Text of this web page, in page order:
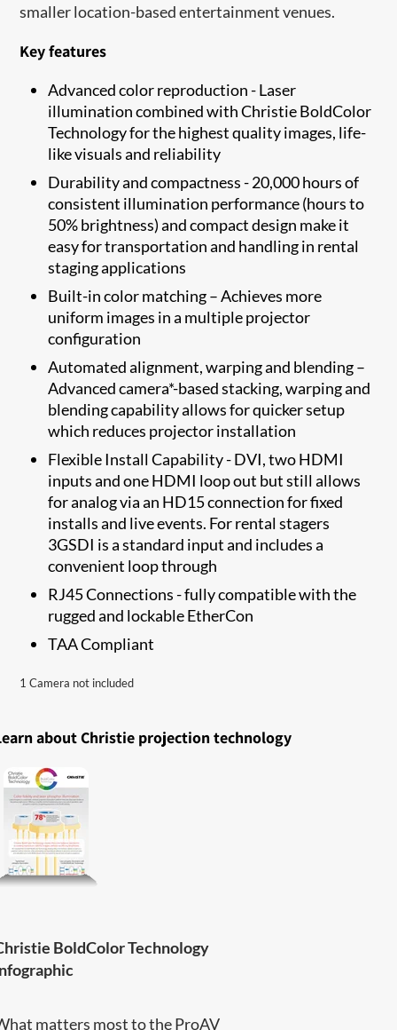
smaller location-based entertainment venues.
Key features
Advanced color reproduction - Laser
illumination combined with Christie BoldColor
Technology for the highest quality images, life-
like visuals and reliability
Durability and compactness - 20,000 hours of
consistent illumination performance (hours to
50% brightness) and compact design make it
easy for transportation and handling in rental
staging applications
Built-in color matching – Achieves more
uniform images in a multiple projector
configuration
Automated alignment, warping and blending –
Advanced camera*-based stacking, warping and
blending capability allows for quicker setup
which reduces projector installation
Flexible Install Capability - DVI, two HDMI
inputs and one HDMI loop out but still allows
for analog via an HD15 connection for fixed
installs and live events. For rental stagers
3GSDI is a standard input and includes a
convenient loop through
RJ45 Connections - fully compatible with the
rugged and lockable EtherCon
TAA Compliant
1 Camera not included
about Christie projection technology
BoldColor Technology
matters most to the ProAV